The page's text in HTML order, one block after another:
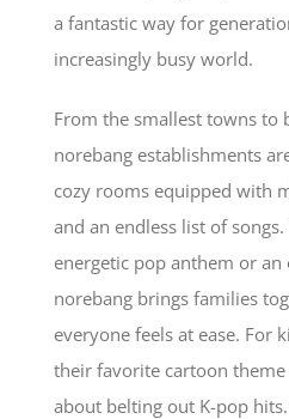
a fantastic way for
increasingly busy world.
From the smallest towns to
norebang establishments
cozy rooms equipped with
and an endless list of songs.
energetic pop anthem or
norebang brings families
everyone feels at ease. For
their favorite cartoon theme
about belting out K-pop